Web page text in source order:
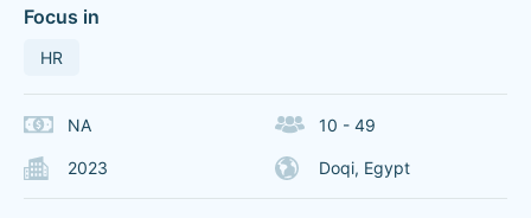
Focus in
HR
NA 10 - 49
2023 Doqi, Egypt